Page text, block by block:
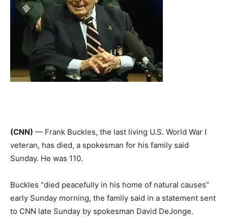
(CNN) — Frank Buckles, the last living U.S. World War I
veteran, has died, a spokesman for his family said
Sunday. He was 110.
Buckles “died peacefully in his home of natural causes”
early Sunday morning, the family said in a statement sent
to CNN late Sunday by spokesman David DeJonge.